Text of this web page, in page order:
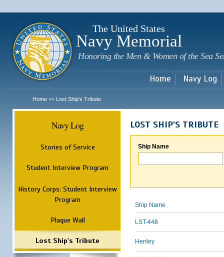
The United States
Navy Memorial
Honoring the Men & Women of the Sea
Home Navy Log
Home >> Lost Ship's Tribute
Navy Log
Stories of Service
Student Interview Program
History Corps: Student Interview
Program
Plaque Wall
Lost Ship's Tribute
LOST SHIP'S TRIBUTE
Ship Name
Ship Name
LST-448
Henley